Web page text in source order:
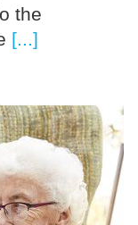
the
[...]